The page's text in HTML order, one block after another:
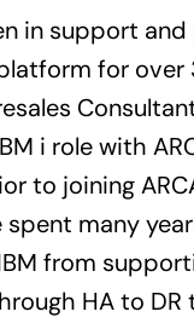
in support
for over
i role with
to joining
spent many
from
HA to DR